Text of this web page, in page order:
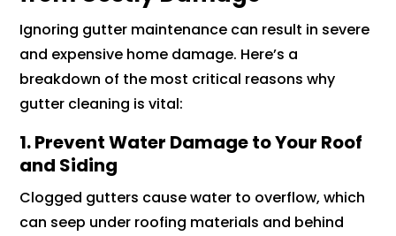
Ignoring gutter maintenance can result in severe
and expensive home damage. Here’s a
breakdown of the most critical reasons why
gutter cleaning is vital:
1. Prevent Water Damage to Your Roof
and Siding
Clogged gutters cause water to overflow, which
can seep under roofing materials and behind